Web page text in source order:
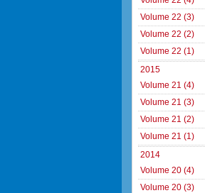
Volume 22 (3)
Volume 22 (2)
Volume 22 (1)
2015
Volume 21 (4)
Volume 21 (3)
Volume 21 (2)
Volume 21 (1)
2014
Volume 20 (4)
Volume 20 (3)